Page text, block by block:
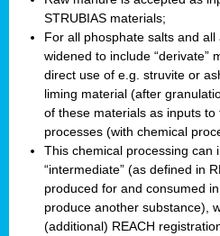
STRUBIAS materials;
For all phosphate salts and
widened to include “derivate”
direct use of e.g. struvite or
liming material (after
of these materials as inputs to
processes (with chemical
This chemical processing can
“intermediate” (as defined in
produced for and consumed
produce another substance),
(additional) REACH